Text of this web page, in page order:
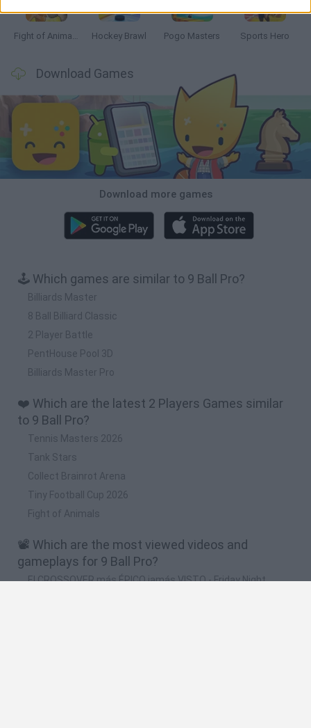
Fight of Animals Hockey Brawl Pogo Masters Sports Hero
Download Games
Download more games
🕹️ Which games are similar to 9 Ball Pro?
Billiards Master
8 Ball Billiard Classic
2 Player Battle
PentHouse Pool 3D
Billiards Master Pro
❤️ Which are the latest 2 Players Games similar
to 9 Ball Pro?
Tennis Masters 2026
Tank Stars
Collect Brainrot Arena
Tiny Football Cup 2026
Fight of Animals
📽️ Which are the most viewed videos and
gameplays for 9 Ball Pro?
El CROSSOVER más ÉPICO jamás VISTO - Friday Night